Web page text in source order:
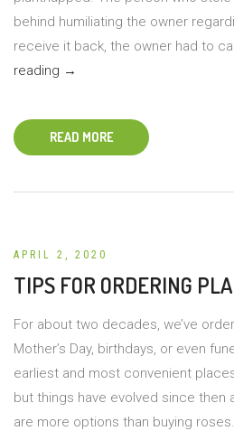
behind humiliating the owner
receive it back, the owner had to
reading No
for
Plant
→
READ MORE
APRIL 2, 2020
TIPS FOR ORDERING
For about two decades, we’ve
Mother’s Day, birthdays, or even
earliest and most convenient
but things have evolved since then
are more options than buying